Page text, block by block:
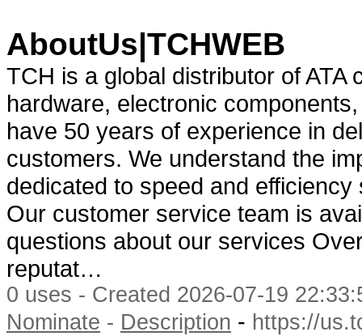
AboutUs|TCHWEB
TCH is a global distributor of
hardware, electronic
have 50 years of experience in
customers. We understand the
dedicated to speed and
Our customer service team is
questions about our services
reputat…
0 uses - Created 2026-07-19
Nominate - Description - https://